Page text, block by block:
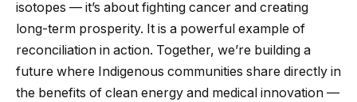
isotopes — it’s about fighting cancer and creating
long-term prosperity. It is a powerful example of
reconciliation in action. Together, we’re building a
future where Indigenous communities share directly in
the benefits of clean energy and medical innovation —